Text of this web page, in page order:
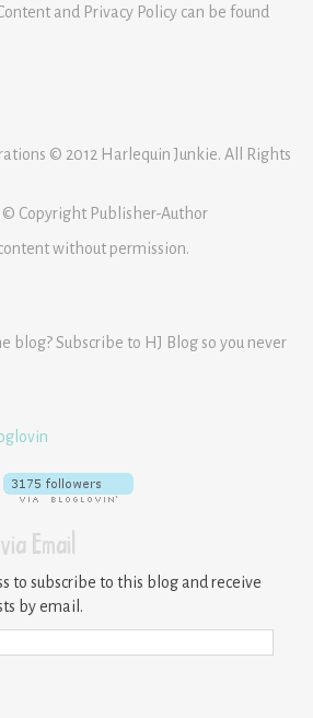
and Privacy Policy can be found
© 2012 Harlequin Junkie. All Rights
© Copyright Publisher-Author
without permission.
blog? Subscribe to HJ Blog so you never
Email
to subscribe to this blog and receive
by email.